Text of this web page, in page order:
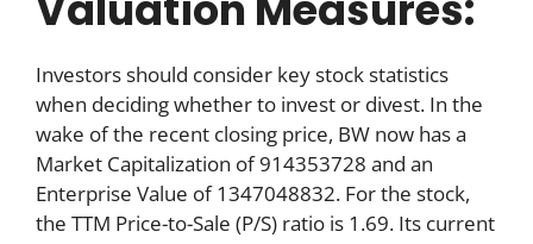
Investors should consider key stock statistics
when deciding whether to invest or divest. In the
wake of the recent closing price, BW now has a
Market Capitalization of 914353728 and an
Enterprise Value of 1347048832. For the stock,
the TTM Price-to-Sale (P/S) ratio is 1.69. Its current